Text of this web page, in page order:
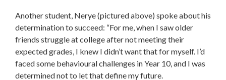
Another student, Nerye (pictured above) spoke about his
determination to succeed: “For me, when I saw older
friends struggle at college after not meeting their
expected grades, I knew I didn’t want that for myself. I’d
faced some behavioural challenges in Year 10, and I was
determined not to let that define my future.